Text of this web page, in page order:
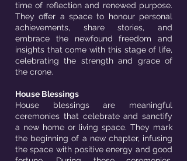
time of reflection and renewed purpose.
They offer a space to honour personal
achievements, share stories, and
embrace the newfound freedom and
insights that come with this stage of life,
celebrating the strength and grace of
the crone.
House Blessings
House blessings are meaningful
ceremonies that celebrate and sanctify
a new home or living space. They mark
the beginning of a new chapter, infusing
the space with positive energy and good